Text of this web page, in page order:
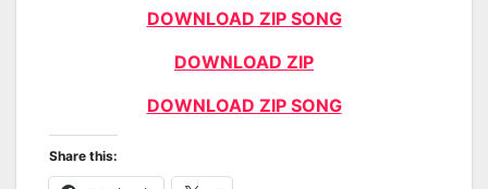
DOWNLOAD ZIP SONG
DOWNLOAD ZIP
DOWNLOAD ZIP SONG
Share this: